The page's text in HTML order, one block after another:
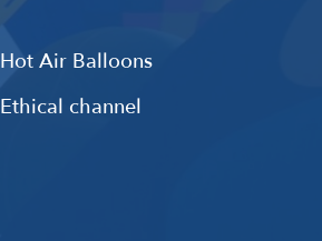
Hot Air Balloons
Ethical channel